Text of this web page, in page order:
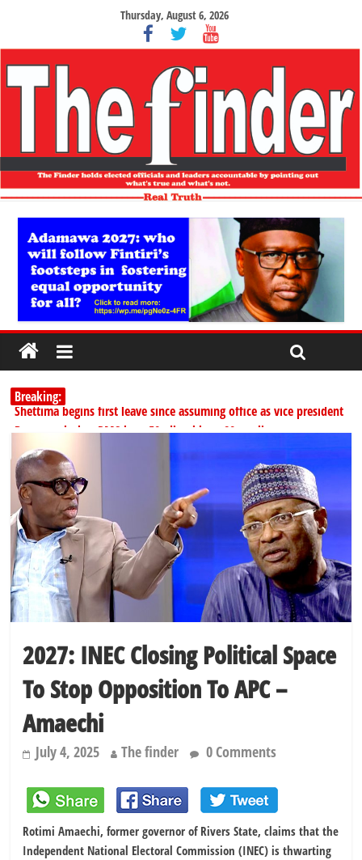
Thursday, August 6, 2026
Breaking:
Shettima begins first leave since assuming office as vice president
Dangote slashes PMS by ₦50, diesel by ₦80 per litre
Kano lawmakers order probe, suspend Bagwai, Bebeji, Rogo
chairmen
Education minister orders expulsion of students linked to
kidnapping
PSC hands over 50,000 police recruits for nationwide training
2027: INEC Closing Political Space
To Stop Opposition To APC –
Amaechi
July 4, 2025 The finder 0 Comments
Rotimi Amaechi, former governor of Rivers State, claims that the
Independent National Electoral Commission (INEC) is thwarting